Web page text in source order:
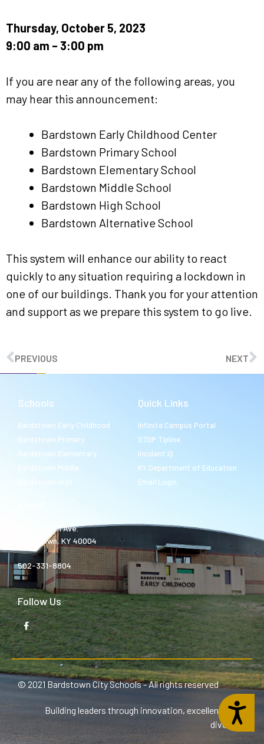
Accessibility
Thursday, October 5, 2023
9:00 am – 3:00 pm
If you are near any of the following areas, you
may hear this announcement:
Bardstown Early Childhood Center
Bardstown Primary School
Bardstown Elementary School
Bardstown Middle School
Bardstown High School
Bardstown Alternative School
This system will enhance our ability to react
quickly to any situation requiring a lockdown in
one of our buildings. Thank you for your attention
and support as we prepare this system to go live.
PREVIOUS NEXT
Schools
Bardstown Early Childhood
Bardstown Primary
Bardstown Elementary
Bardstown Middle
Bardstown High
Quick Links
Infinite Campus Portal
STOP Tipline
Incident IQ
KY Department of Education
Email Login
980 Templin Ave.
Bardstown, KY 40004
502-331-8804
Follow Us
© 2021 Bardstown City Schools - All rights reserved
Building leaders through innovation, excellence, and
diversity.